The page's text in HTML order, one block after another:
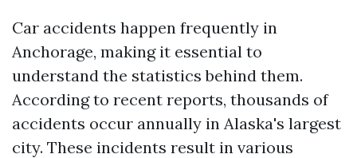
Car accidents happen frequently in
Anchorage, making it essential to
understand the statistics behind them.
According to recent reports, thousands of
accidents occur annually in Alaska's largest
city. These incidents result in various